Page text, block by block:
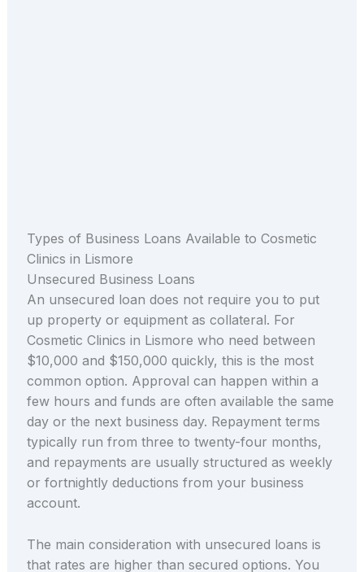
Types of Business Loans Available to Cosmetic
Clinics in Lismore
Unsecured Business Loans
An unsecured loan does not require you to put
up property or equipment as collateral. For
Cosmetic Clinics in Lismore who need between
$10,000 and $150,000 quickly, this is the most
common option. Approval can happen within a
few hours and funds are often available the same
day or the next business day. Repayment terms
typically run from three to twenty-four months,
and repayments are usually structured as weekly
or fortnightly deductions from your business
account.
The main consideration with unsecured loans is
that rates are higher than secured options. You